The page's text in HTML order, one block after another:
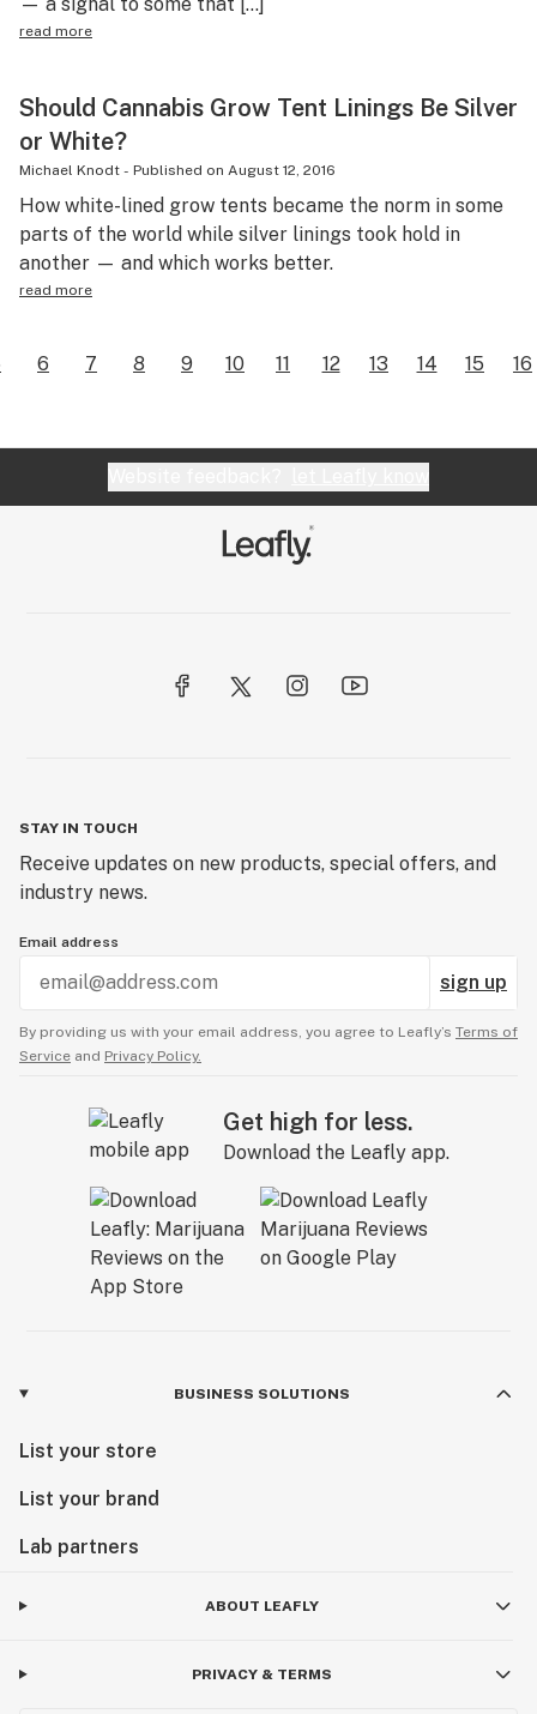
read more
Should Cannabis Grow Tent Linings Be Silver
or White?
Michael Knodt - Published on August 12, 2016
How white-lined grow tents became the norm in some
parts of the world while silver linings took hold in
another — and which works better.
read more
6 7 8 9 10 11 12 13 14 15 16
STAY IN TOUCH
Receive updates on new products, special offers, and
industry news.
Email address
sign up
By providing us with your email address, you agree to Leafly’s Terms of
Service and Privacy Policy.
Get high for less.
Download the Leafly app.
BUSINESS SOLUTIONS
List your store
List your brand
Lab partners
ABOUT LEAFLY
PRIVACY & TERMS